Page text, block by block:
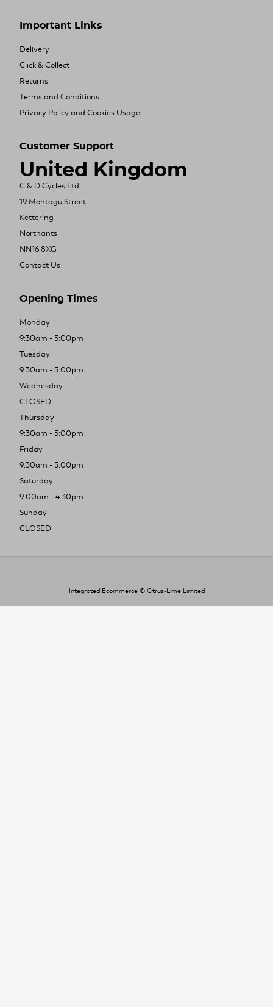
Important Links
Delivery
Click & Collect
Returns
Terms and Conditions
Privacy Policy and Cookies Usage
Customer Support
United Kingdom
C & D Cycles Ltd
19 Montagu Street
Kettering
Northants
NN16 8XG
Contact Us
Opening Times
Monday
9:30am - 5:00pm
Tuesday
9:30am - 5:00pm
Wednesday
CLOSED
Thursday
9:30am - 5:00pm
Friday
9:30am - 5:00pm
Saturday
9:00am - 4:30pm
Sunday
CLOSED
Integrated Ecommerce © Citrus-Lime Limited